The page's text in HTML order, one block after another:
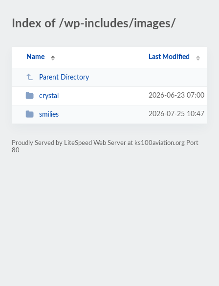
Index of /wp-includes/images/
Name Last Modified
Parent Directory
crystal 2026-06-23 07:00
smilies 2026-07-25 10:47
Proudly Served by LiteSpeed Web Server at ks100aviation.org Port
80